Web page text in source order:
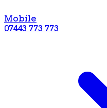
Mobile
07443 773 773